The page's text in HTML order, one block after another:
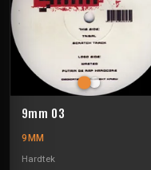
9mm 03
9MM
Hardtek